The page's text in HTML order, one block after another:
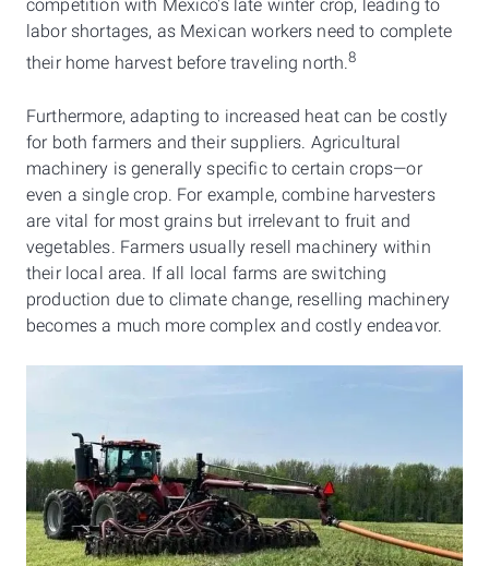
competition with Mexico's late winter crop, leading to
labor shortages, as Mexican workers need to complete
their home harvest before traveling north.8
Furthermore, adapting to increased heat can be costly
for both farmers and their suppliers. Agricultural
machinery is generally specific to certain crops—or
even a single crop. For example, combine harvesters
are vital for most grains but irrelevant to fruit and
vegetables. Farmers usually resell machinery within
their local area. If all local farms are switching
production due to climate change, reselling machinery
becomes a much more complex and costly endeavor.